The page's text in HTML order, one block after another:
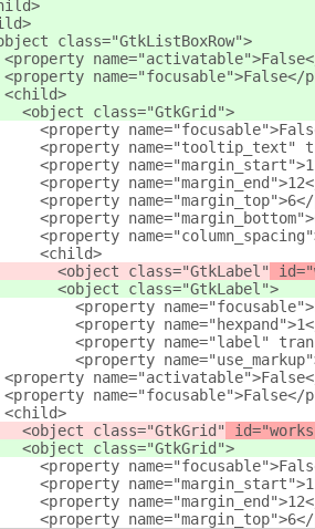
class="GtkListBoxRow">
name="focusable">False</
<child>
<object class="GtkGrid">
<property
<property name="tooltip_text"
<property
<property
<property
<property
<property
<child>
<object class="GtkLabel"
<object class="GtkLabel"
>
<property
<property
<property name="label"
<property
name="focusable">False</
<child>
<object class="GtkGrid"
<object class="GtkGrid"
>
<property
<property
<property
<property